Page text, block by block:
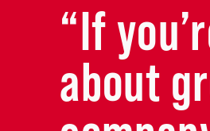
“If
about